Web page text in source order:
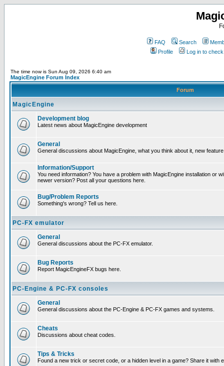
FAQ Search
Profile
Log in to
The time now is Sun Aug 09, 2026 6:40 am
MagicEngine Forum Index
Forum
MagicEngine
Development blog
Latest news about MagicEngine development
General
General discussions about MagicEngine, what you think about it, new
Information/Support
You need information? You have a problem with MagicEngine installation or
newer version? Post all your questions here.
Bug/Problem Reports
Something's wrong? Tell us here.
PC-FX emulator
General
General discussions about the PC-FX emulator.
Bug Reports
Report MagicEngineFX bugs here.
PC-Engine & PC-FX consoles
General
General discussions about the PC-Engine & PC-FX games and systems.
Cheats
Discussions about cheat codes.
Tips & Tricks
Found a new trick or secret code, or a hidden level in a game? Share it with